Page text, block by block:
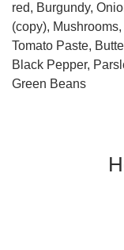
red, Burgundy,
(copy),
Tomato Paste,
Black Pepper,
Green Beans